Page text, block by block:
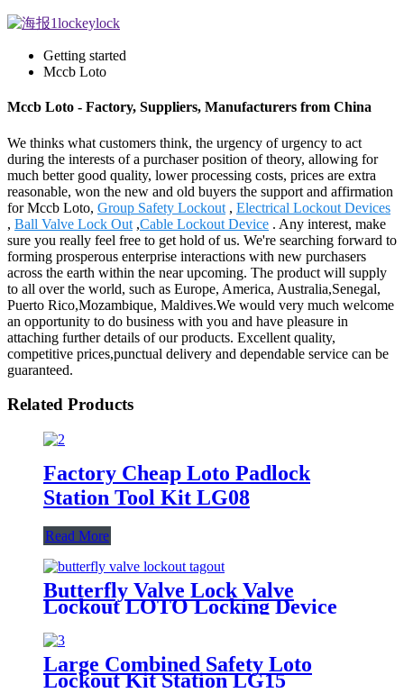
Getting started
Mccb Loto
Mccb Loto - Factory, Suppliers, Manufacturers from China
We thinks what customers think, the urgency of urgency to act
during the interests of a purchaser position of theory, allowing for
much better good quality, lower processing costs, prices are extra
reasonable, won the new and old buyers the support and affirmation
for Mccb Loto, Group Safety Lockout , Electrical Lockout Devices
, Ball Valve Lock Out ,Cable Lockout Device . Any interest, make
sure you really feel free to get hold of us. We're searching forward to
forming prosperous enterprise interactions with new purchasers
across the earth within the near upcoming. The product will supply
to all over the world, such as Europe, America, Australia,Senegal,
Puerto Rico,Mozambique, Maldives.We would very much welcome
an opportunity to do business with you and have pleasure in
attaching further details of our products. Excellent quality,
competitive prices,punctual delivery and dependable service can be
guaranteed.
Related Products
Factory Cheap Loto Padlock
Station Tool Kit LG08
Read More
Butterfly Valve Lock Valve
Lockout LOTO Locking Device
Large Combined Safety Loto
Lockout Kit Station LG15